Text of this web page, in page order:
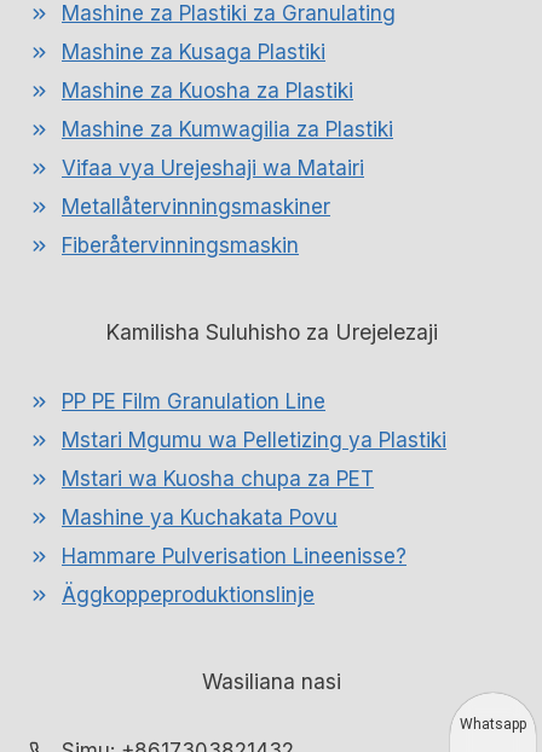
Mashine za Plastiki za Granulating
Mashine za Kusaga Plastiki
Mashine za Kuosha za Plastiki
Mashine za Kumwagilia za Plastiki
Vifaa vya Urejeshaji wa Matairi
Metallåtervinningsmaskiner
Fiberåtervinningsmaskin
Kamilisha Suluhisho za Urejelezaji
PP PE Film Granulation Line
Mstari Mgumu wa Pelletizing ya Plastiki
Mstari wa Kuosha chupa za PET
Mashine ya Kuchakata Povu
Hammare Pulverisation Lineenisse?
Äggkoppeproduktionslinje
Wasiliana nasi
Whatsapp